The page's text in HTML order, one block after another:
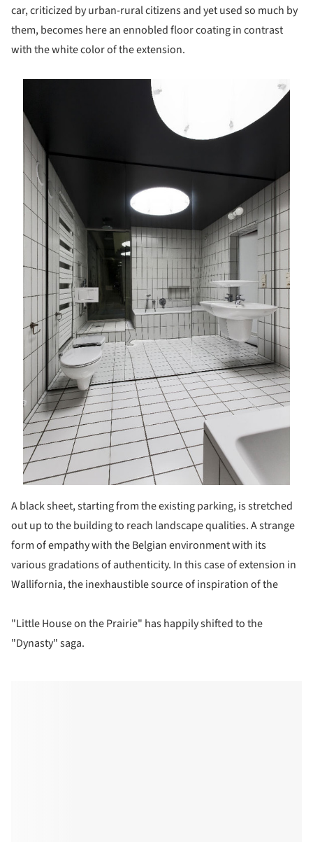
car, criticized by urban-rural citizens and yet used so much by
them, becomes here an ennobled floor coating in contrast
with the white color of the extension.
A black sheet, starting from the existing parking, is stretched
out up to the building to reach landscape qualities. A strange
form of empathy with the Belgian environment with its
various gradations of authenticity. In this case of extension in
Wallifornia, the inexhaustible source of inspiration of the
"Little House on the Prairie" has happily shifted to the
"Dynasty" saga.